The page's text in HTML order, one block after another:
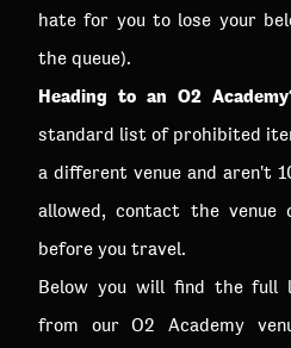
hate for you to lose your
the queue).
Heading to an O2
standard list of prohibited
a different venue and aren't
allowed, contact the
before you travel.
Below you will find the full
from our O2 Academy